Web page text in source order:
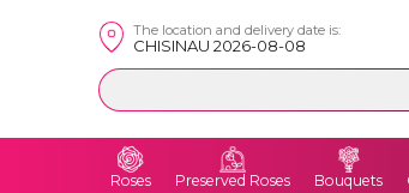
The location and delivery date is:
CHISINAU 2026-08-08
Roses Preserved Roses Bouquets